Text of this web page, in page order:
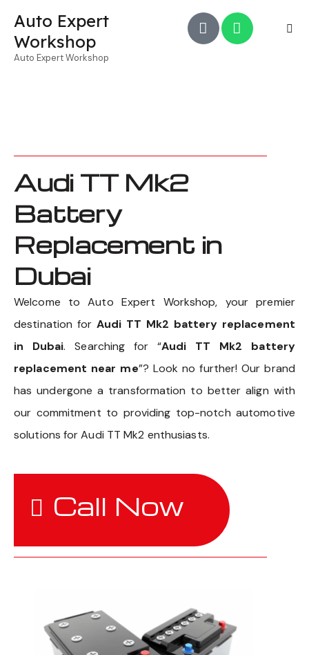
Auto Expert
Workshop
Auto Expert Workshop
Audi TT Mk2
Battery
Replacement in
Dubai
Welcome to Auto Expert Workshop, your premier
destination for Audi TT Mk2 battery replacement
in Dubai. Searching for “Audi TT Mk2 battery
replacement near me”? Look no further! Our brand
has undergone a transformation to better align with
our commitment to providing top-notch automotive
solutions for Audi TT Mk2 enthusiasts.
Call Now